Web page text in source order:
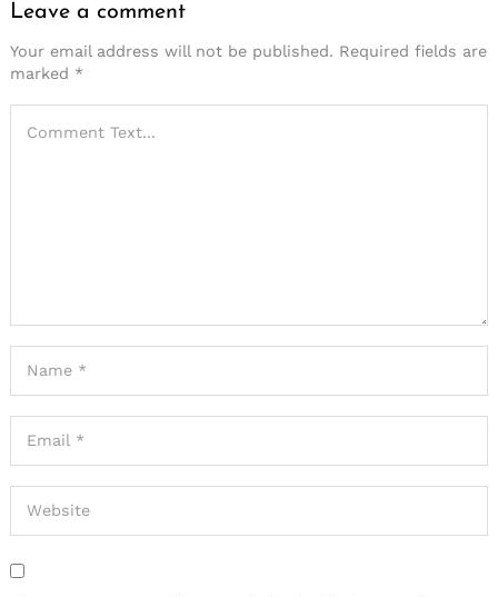
Leave a comment
Your email address will not be published. Required fields are
marked *